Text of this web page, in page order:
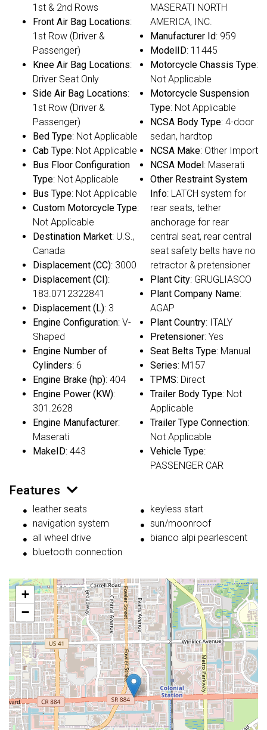
1st & 2nd Rows
Front Air Bag Locations:
1st Row (Driver &
Passenger)
Knee Air Bag Locations:
Driver Seat Only
Side Air Bag Locations:
1st Row (Driver &
Passenger)
Bed Type: Not Applicable
Cab Type: Not Applicable
Bus Floor Configuration
Type: Not Applicable
Bus Type: Not Applicable
Custom Motorcycle Type:
Not Applicable
Destination Market: U.S.,
Canada
Displacement (CC): 3000
Displacement (CI):
183.0712322841
Displacement (L): 3
Engine Configuration: V-
Shaped
Engine Number of
Cylinders: 6
Engine Brake (hp): 404
Engine Power (KW):
301.2628
Engine Manufacturer:
Maserati
MakeID: 443
MASERATI NORTH
AMERICA, INC.
Manufacturer Id: 959
ModelID: 11445
Motorcycle Chassis Type:
Not Applicable
Motorcycle Suspension
Type: Not Applicable
NCSA Body Type: 4-door
sedan, hardtop
NCSA Make: Other Import
NCSA Model : Maserati
Other Restraint System
Info: LATCH system for
rear seats, tether
anchorage for rear
central seat, rear central
seat safety belts have no
retractor & pretensioner
Plant City: GRUGLIASCO
Plant Company Name:
AGAP
Plant Country: ITALY
Pretensioner: Yes
Seat Belts Type: Manual
Series: M157
TPMS: Direct
Trailer Body Type: Not
Applicable
Trailer Type Connection:
Not Applicable
Vehicle Type:
PASSENGER CAR
Features
leather seats
navigation system
all wheel drive
bluetooth connection
keyless start
sun/moonroof
bianco alpi pearlescent
+
−